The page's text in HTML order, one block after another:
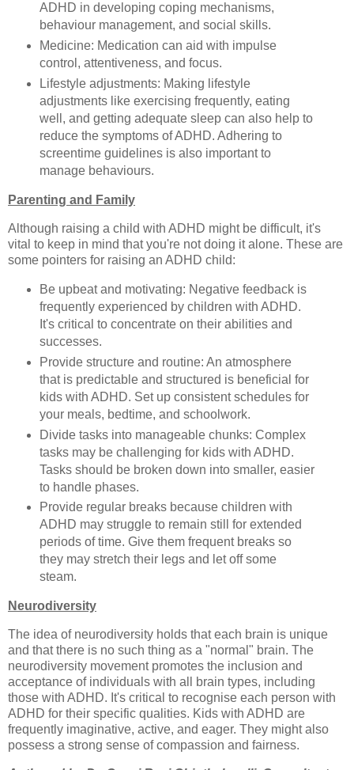
ADHD in developing coping mechanisms,
behaviour management, and social skills.
Medicine: Medication can aid with impulse
control, attentiveness, and focus.
Lifestyle adjustments: Making lifestyle
adjustments like exercising frequently, eating
well, and getting adequate sleep can also help to
reduce the symptoms of ADHD. Adhering to
screentime guidelines is also important to
manage behaviours.
Parenting and Family
Although raising a child with ADHD might be difficult, it's
vital to keep in mind that you're not doing it alone. These are
some pointers for raising an ADHD child:
Be upbeat and motivating: Negative feedback is
frequently experienced by children with ADHD.
It's critical to concentrate on their abilities and
successes.
Provide structure and routine: An atmosphere
that is predictable and structured is beneficial for
kids with ADHD. Set up consistent schedules for
your meals, bedtime, and schoolwork.
Divide tasks into manageable chunks: Complex
tasks may be challenging for kids with ADHD.
Tasks should be broken down into smaller, easier
to handle phases.
Provide regular breaks because children with
ADHD may struggle to remain still for extended
periods of time. Give them frequent breaks so
they may stretch their legs and let off some
steam.
Neurodiversity
The idea of neurodiversity holds that each brain is unique
and that there is no such thing as a "normal" brain. The
neurodiversity movement promotes the inclusion and
acceptance of individuals with all brain types, including
those with ADHD. It's critical to recognise each person with
ADHD for their specific qualities. Kids with ADHD are
frequently imaginative, active, and eager. They might also
possess a strong sense of compassion and fairness.